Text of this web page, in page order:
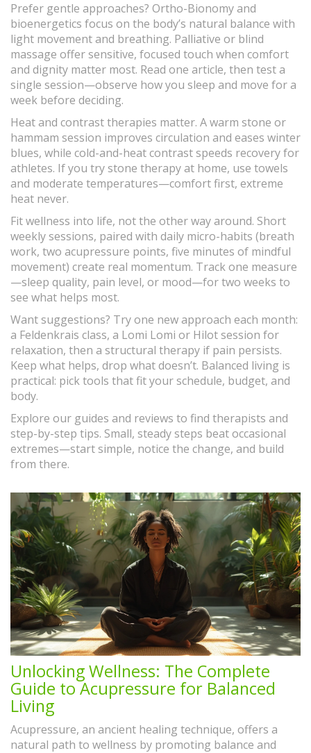
Prefer gentle approaches? Ortho-Bionomy and
bioenergetics focus on the body’s natural balance with
light movement and breathing. Palliative or blind
massage offer sensitive, focused touch when comfort
and dignity matter most. Read one article, then test a
single session—observe how you sleep and move for a
week before deciding.
Heat and contrast therapies matter. A warm stone or
hammam session improves circulation and eases winter
blues, while cold-and-heat contrast speeds recovery for
athletes. If you try stone therapy at home, use towels
and moderate temperatures—comfort first, extreme
heat never.
Fit wellness into life, not the other way around. Short
weekly sessions, paired with daily micro-habits (breath
work, two acupressure points, five minutes of mindful
movement) create real momentum. Track one measure
—sleep quality, pain level, or mood—for two weeks to
see what helps most.
Want suggestions? Try one new approach each month:
a Feldenkrais class, a Lomi Lomi or Hilot session for
relaxation, then a structural therapy if pain persists.
Keep what helps, drop what doesn’t. Balanced living is
practical: pick tools that fit your schedule, budget, and
body.
Explore our guides and reviews to find therapists and
step-by-step tips. Small, steady steps beat occasional
extremes—start simple, notice the change, and build
from there.
Unlocking Wellness: The Complete
Guide to Acupressure for Balanced
Living
Acupressure, an ancient healing technique, offers a
natural path to wellness by promoting balance and